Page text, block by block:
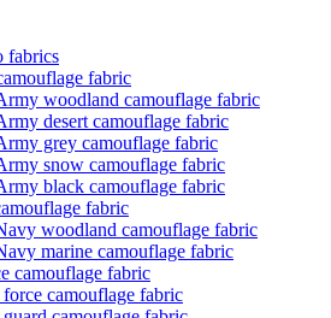
fabrics
fabric
woodland camouflage fabric
desert camouflage fabric
grey camouflage fabric
snow camouflage fabric
black camouflage fabric
fabric
woodland camouflage fabric
marine camouflage fabric
camouflage fabric
camouflage fabric